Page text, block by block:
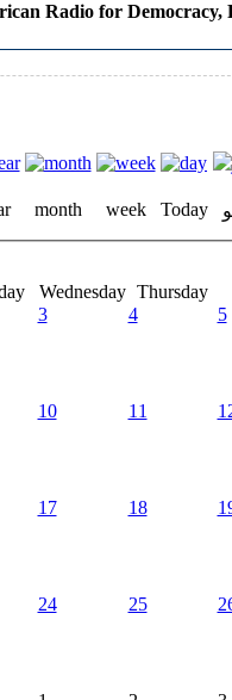
Radio for Democracy,
month week Today
Wednesday Thursday
3 4 5
10 11
17 18
24 25